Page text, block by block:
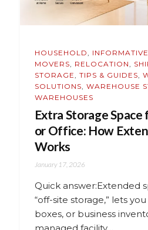
HOUSEHOLD INFORMATIVE
MOVERS
RELOCATION
STORAGE
TIPS & GUIDES
SOLUTIONS WAREHOUSE
WAREHOUSES
Extra Storage
or Office: How
Works
January 17, 2026
Quick answer:Extended
“off-site storage,” lets
boxes, or business
managed facility…